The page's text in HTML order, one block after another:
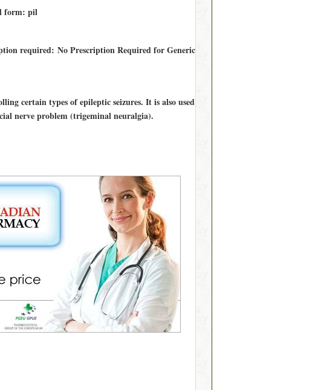
form: pil
required: No Prescription Required for Generic
certain types of epileptic seizures. It is also used
nerve problem (trigeminal neuralgia).